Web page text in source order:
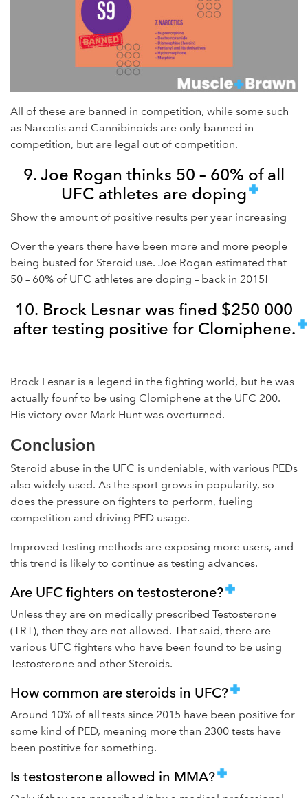
All of these are banned in competition, while some such
as Narcotis and Cannibinoids are only banned in
competition, but are legal out of competition.
9. Joe Rogan thinks 50 – 60% of all
UFC athletes are doping
Show the amount of positive results per year increasing
Over the years there have been more and more people
being busted for Steroid use. Joe Rogan estimated that
50 – 60% of UFC athletes are doping – back in 2015!
10. Brock Lesnar was fined $250 000
after testing positive for Clomiphene.
Brock Lesnar is a legend in the fighting world, but he was
actually founf to be using Clomiphene at the UFC 200.
His victory over Mark Hunt was overturned.
Conclusion
Steroid abuse in the UFC is undeniable, with various PEDs
also widely used. As the sport grows in popularity, so
does the pressure on fighters to perform, fueling
competition and driving PED usage.
Improved testing methods are exposing more users, and
this trend is likely to continue as testing advances.
Are UFC fighters on testosterone?
Unless they are on medically prescribed Testosterone
(TRT), then they are not allowed. That said, there are
various UFC fighters who have been found to be using
Testosterone and other Steroids.
How common are steroids in UFC?
Around 10% of all tests since 2015 have been positive for
some kind of PED, meaning more than 2300 tests have
been postitive for something.
Is testosterone allowed in MMA?